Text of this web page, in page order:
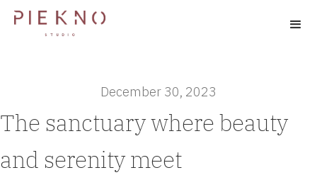
December 30, 2023
The sanctuary where beauty
and serenity meet